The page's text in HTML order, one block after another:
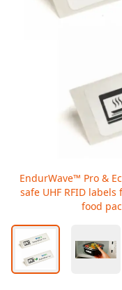
EndurWave™ Pro &
safe UHF RFID
food